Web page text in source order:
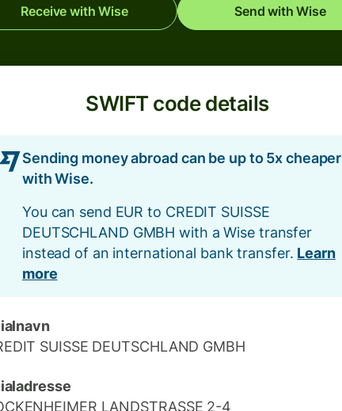
Receive with Wise Send with Wise
SWIFT code details
Sending money abroad can be up to 5x cheaper
with Wise.
You can send EUR to CREDIT SUISSE
DEUTSCHLAND GMBH with a Wise transfer
instead of an international bank transfer. Learn
more
SUISSE DEUTSCHLAND GMBH
LANDSTRASSE 2-4